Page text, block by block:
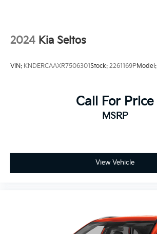
2024 Kia Seltos
VIN: KNDERCAAXR7506301Stock: 2261169PModel:
Call For Price
MSRP
View Vehicle